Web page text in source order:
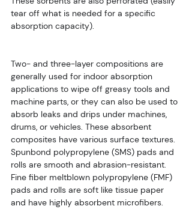
tear off what is needed for a specific
absorption capacity).
Two- and three-layer compositions are
generally used for indoor absorption
applications to wipe off greasy tools and
machine parts, or they can also be used to
absorb leaks and drips under machines,
drums, or vehicles. These absorbent
composites have various surface textures.
Spunbond polypropylene (SMS) pads and
rolls are smooth and abrasion-resistant.
Fine fiber meltblown polypropylene (FMF)
pads and rolls are soft like tissue paper
and have highly absorbent microfibers.